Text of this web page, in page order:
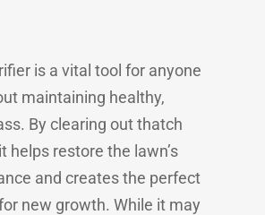
is a vital tool for anyone
maintaining healthy,
By clearing out thatch
helps restore the lawn’s
and creates the perfect
new growth. While it may